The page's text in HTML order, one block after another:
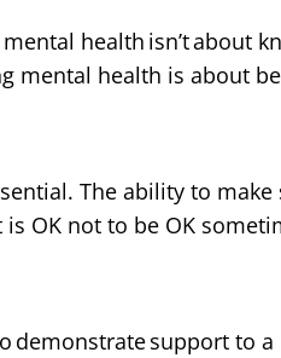
health isn’t about
mental health is about
The ability to make
OK not to be OK
demonstrate support to